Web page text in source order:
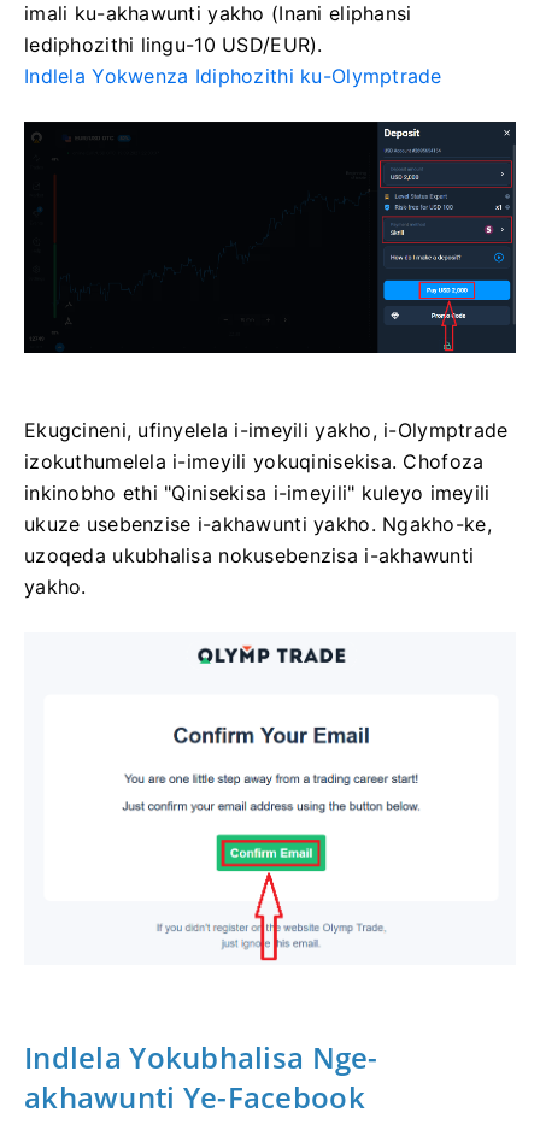
imali ku-akhawunti yakho (Inani eliphansi
lediphozithi lingu-10 USD/EUR).
Indlela Yokwenza Idiphozithi ku-Olymptrade
Ekugcineni, ufinyelela i-imeyili yakho, i-Olymptrade
izokuthumelela i-imeyili yokuqinisekisa. Chofoza
inkinobho ethi "Qinisekisa i-imeyili" kuleyo imeyili
ukuze usebenzise i-akhawunti yakho. Ngakho-ke,
uzoqeda ukubhalisa nokusebenzisa i-akhawunti
yakho.
Indlela Yokubhalisa Nge-
akhawunti Ye-Facebook